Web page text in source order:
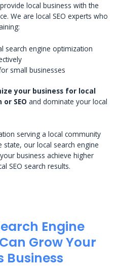
local business with the
We are local SEO experts who
search engine optimization
small businesses
your business for local
SEO and dominate your local
serving a local community
our local search engine
business achieve higher
SEO search results.
Engine
Grow Your
Business